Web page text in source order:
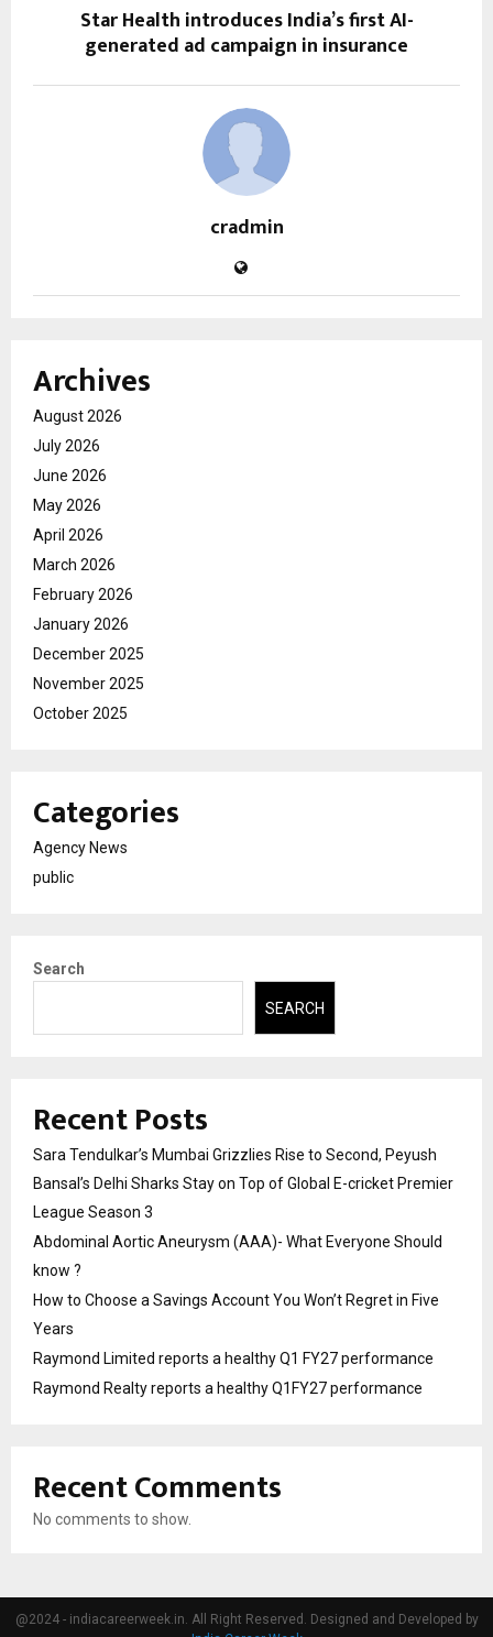
Star Health introduces India’s first AI-
generated ad campaign in insurance
cradmin
Archives
August 2026
July 2026
June 2026
May 2026
April 2026
March 2026
February 2026
January 2026
December 2025
November 2025
October 2025
Categories
Agency News
public
Search
SEARCH
Recent Posts
Sara Tendulkar’s Mumbai Grizzlies Rise to Second, Peyush
Bansal’s Delhi Sharks Stay on Top of Global E-cricket Premier
League Season 3
Abdominal Aortic Aneurysm (AAA)- What Everyone Should
know ?
How to Choose a Savings Account You Won’t Regret in Five
Years
Raymond Limited reports a healthy Q1 FY27 performance
Raymond Realty reports a healthy Q1FY27 performance
Recent Comments
No comments to show.
@2024 - indiacareerweek.in. All Right Reserved. Designed and Developed by